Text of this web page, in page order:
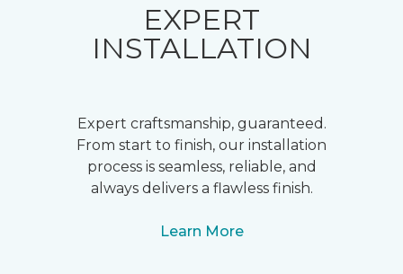
EXPERT
INSTALLATION
Expert craftsmanship, guaranteed.
From start to finish, our installation
process is seamless, reliable, and
always delivers a flawless finish.
Learn More